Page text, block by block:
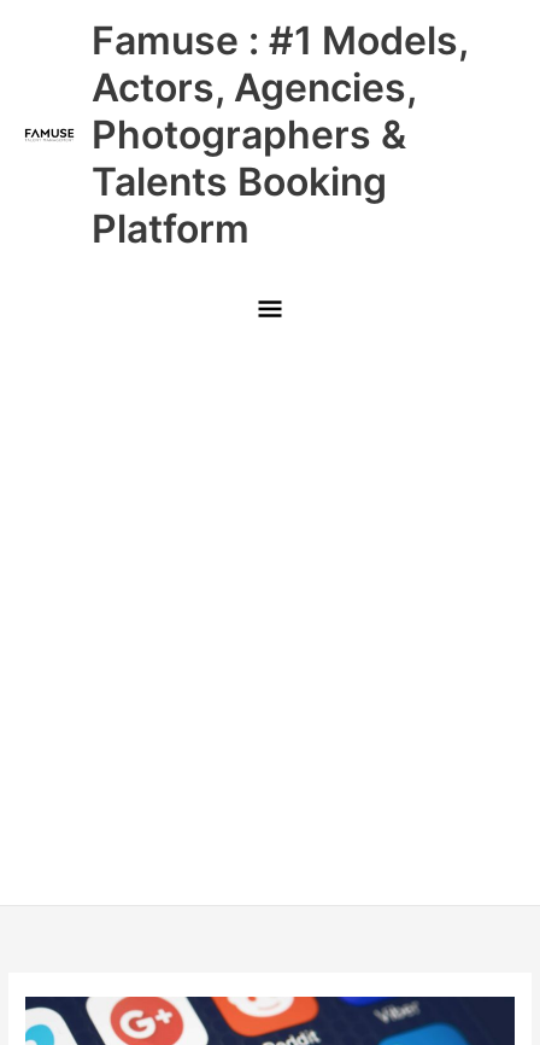
Famuse : #1 Models,
Actors, Agencies,
Photographers &
Talents Booking
Platform
Main
Menu